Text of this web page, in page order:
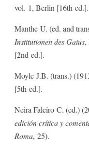
vol. 1, Berlin [16th ed.].
Manthe U. (ed. and
Institutionen des Gaius,
[2nd ed.].
Moyle J.B. (trans.)
[5th ed.].
Neira Faleiro C. (ed.)
edición crítica y
Roma, 25).